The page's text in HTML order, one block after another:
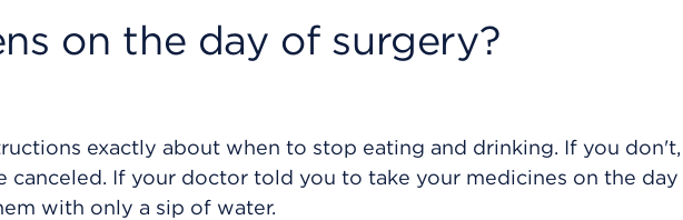
on the day of surgery?
exactly about when to stop eating and drinking. If you
canceled. If your doctor told you to take your medicines on the
with only a sip of water.